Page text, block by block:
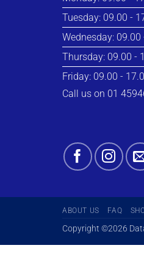
Tuesday: 09.00 -
Wednesday: 09.00
Thursday: 09.00 -
Friday: 09.00 -
Call us on 01
ABOUT US FAQ
Copyright ©2026